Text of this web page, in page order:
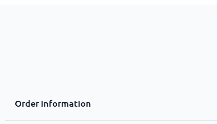
Order information